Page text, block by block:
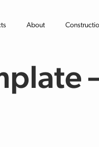
About